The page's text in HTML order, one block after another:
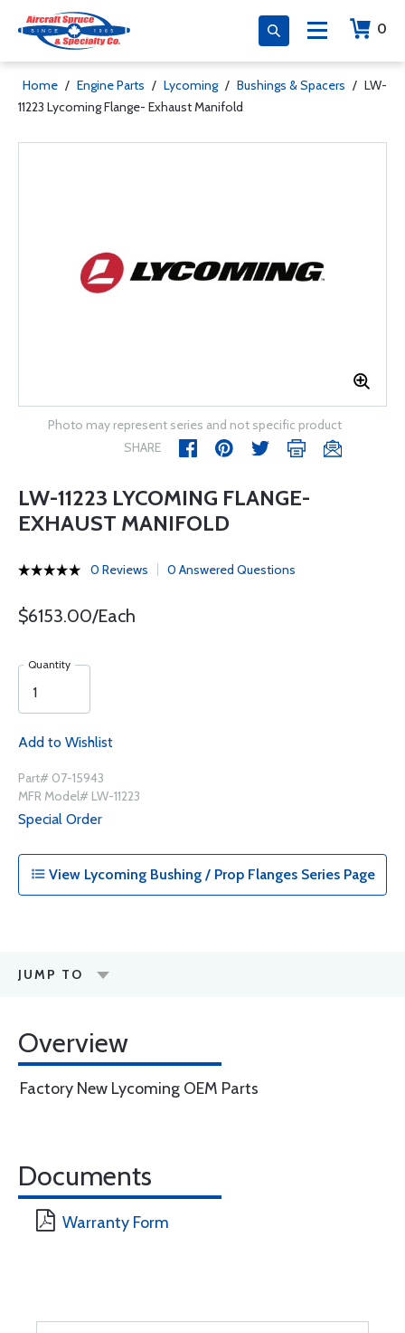
0
Home / Engine Parts / Lycoming / Bushings & Spacers / LW-
11223 Lycoming Flange- Exhaust Manifold
Photo may represent series and not specific product
SHARE
LW-11223 LYCOMING FLANGE-
EXHAUST MANIFOLD
0 Reviews 0 Answered Questions
$6153.00/Each
Quantity
Add to Wishlist
Part# 07-15943
MFR Model# LW-11223
Special Order
View Lycoming Bushing / Prop Flanges Series Page
JUMP TO
Overview
Factory New Lycoming OEM Parts
Documents
Warranty Form